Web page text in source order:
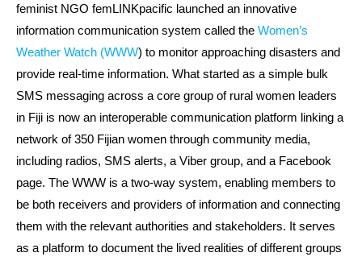
feminist NGO femLINKpacific launched an innovative
information communication system called the Women’s
Weather Watch (WWW) to monitor approaching disasters and
provide real-time information. What started as a simple bulk
SMS messaging across a core group of rural women leaders
in Fiji is now an interoperable communication platform linking a
network of 350 Fijian women through community media,
including radios, SMS alerts, a Viber group, and a Facebook
page. The WWW is a two-way system, enabling members to
be both receivers and providers of information and connecting
them with the relevant authorities and stakeholders. It serves
as a platform to document the lived realities of different groups